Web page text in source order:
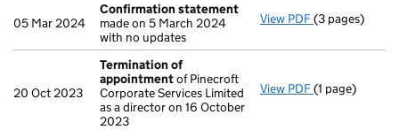
05 Mar 2024
Confirmation statement
made on 5 March 2024
with no updates
View PDF Confirmation
(3 pages)
20 Oct 2023
Termination of
appointmentof Pinecroft
Corporate Services Limited
as a director on 16 October
2023
View PDF Termination
(1 page)